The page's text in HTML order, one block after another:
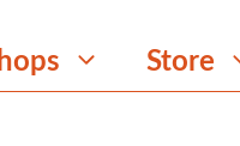
Store